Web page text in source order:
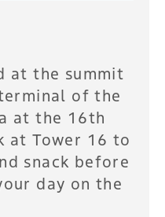
at the summit
of the
at the 16th
at Tower 16 to
snack before
day on the